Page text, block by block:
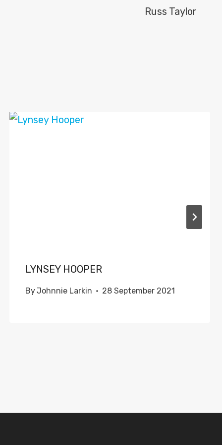
Russ Taylor
LYNSEY HOOPER
ByJohnnie Larkin 28 September 2021